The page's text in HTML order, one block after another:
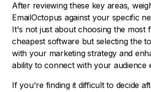
After reviewing these key areas,
EmailOctopus against your specific
It's not just about choosing the most
cheapest software but selecting the
with your marketing strategy and
ability to connect with your audience
If you're finding it difficult to decide